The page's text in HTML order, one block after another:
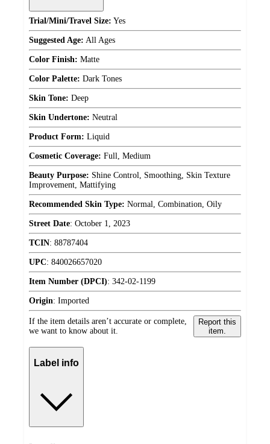
Trial/Mini/Travel Size: Yes
Suggested Age: All Ages
Color Finish: Matte
Color Palette: Dark Tones
Skin Tone: Deep
Skin Undertone: Neutral
Product Form: Liquid
Cosmetic Coverage: Full, Medium
Beauty Purpose: Shine Control, Smoothing, Skin Texture
Improvement, Mattifying
Recommended Skin Type: Normal, Combination, Oily
Street Date: October 1, 2023
TCIN: 88787404
UPC: 840026657020
Item Number (DPCI): 342-02-1199
Origin: Imported
If the item details aren’t accurate or complete,
we want to know about it.
Report this
item.
Label info